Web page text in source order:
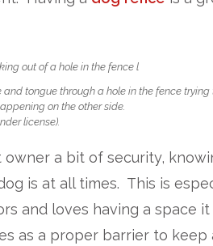
tongue through a hole in the fence trying
on the other side.
license).
a bit of security,
is at all times. This is
and loves having a space
as a proper barrier to